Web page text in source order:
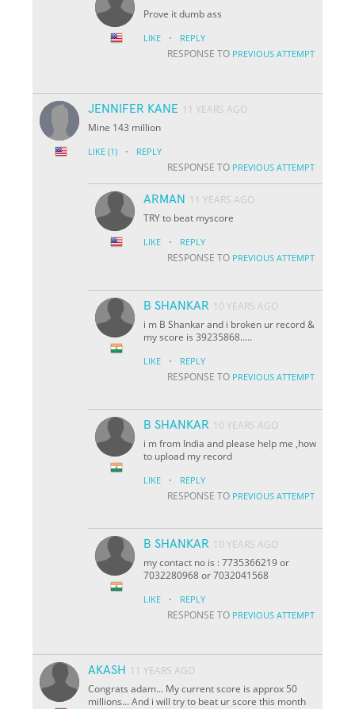
Prove it dumb ass
LIKE · REPLY
RESPONSE TO PREVIOUS ATTEMPT
JENNIFER KANE 11 YEARS AGO
Mine 143 million
LIKE (1) · REPLY
RESPONSE TO PREVIOUS ATTEMPT
ARMAN
11 YEARS AGO
TRY to beat myscore
LIKE · REPLY
RESPONSE TO PREVIOUS ATTEMPT
B SHANKAR 10 YEARS AGO
i m B Shankar and i broken ur record &
my score is 39235868.....
LIKE · REPLY
RESPONSE TO PREVIOUS ATTEMPT
B SHANKAR 10 YEARS AGO
i m from India and please help me ,how
to upload my record
LIKE · REPLY
RESPONSE TO PREVIOUS ATTEMPT
B SHANKAR 10 YEARS AGO
my contact no is : 7735366219 or
7032280968 or 7032041568
LIKE · REPLY
RESPONSE TO PREVIOUS ATTEMPT
AKASH
11 YEARS AGO
Congrats adam... My current score is approx 50
millions... And i will try to beat ur score this month